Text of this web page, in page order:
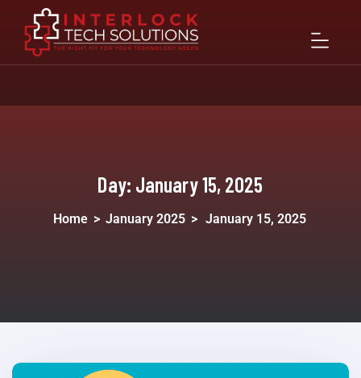
Day: January 15, 2025
Home > January 2025 > January 15, 2025